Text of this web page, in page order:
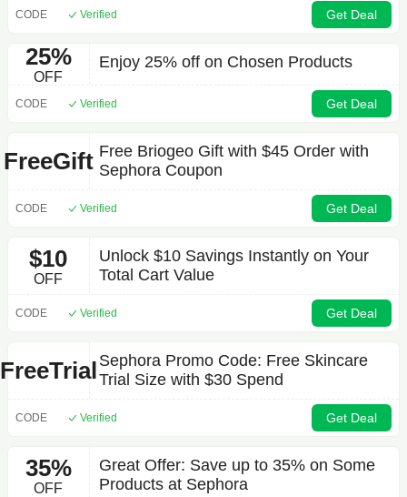
CODE Verified Get Deal
25%
OFF
Enjoy 25% off on Chosen Products
CODE Verified Get Deal
FreeGift Free Briogeo Gift with $45 Order with
Sephora Coupon
CODE Verified Get Deal
$10
OFF
Unlock $10 Savings Instantly on Your
Total Cart Value
CODE Verified Get Deal
FreeTrial Sephora Promo Code: Free Skincare
Trial Size with $30 Spend
CODE Verified Get Deal
35%
OFF
Great Offer: Save up to 35% on Some
Products at Sephora